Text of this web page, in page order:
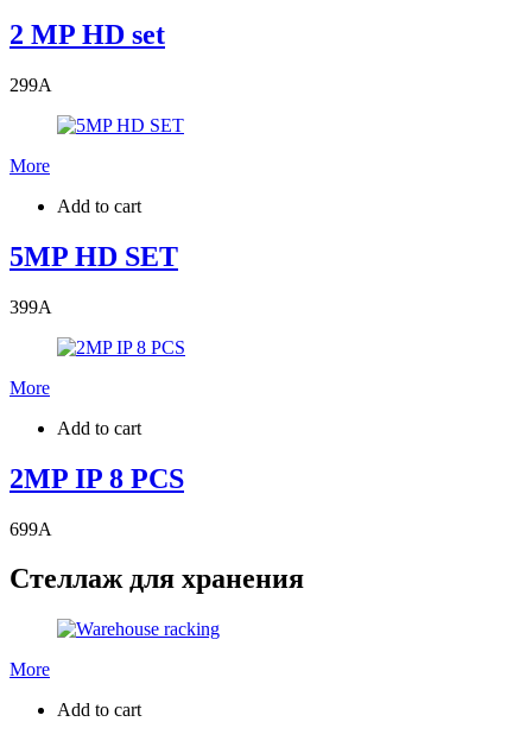
2 MP HD set
299A
More
Add to cart
5MP HD SET
399A
More
Add to cart
2MP IP 8 PCS
699A
Стеллаж для хранения
More
Add to cart